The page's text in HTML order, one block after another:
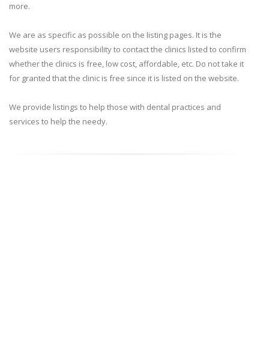
more.
We are as specific as possible on the listing pages. It is the
website users responsibility to contact the clinics listed to confirm
whether the clinics is free, low cost, affordable, etc. Do not take it
for granted that the clinic is free since it is listed on the website.
We provide listings to help those with dental practices and
services to help the needy.